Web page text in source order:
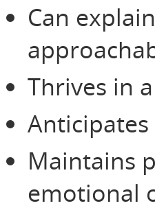
Can
Thrives in
Maintains
emotional